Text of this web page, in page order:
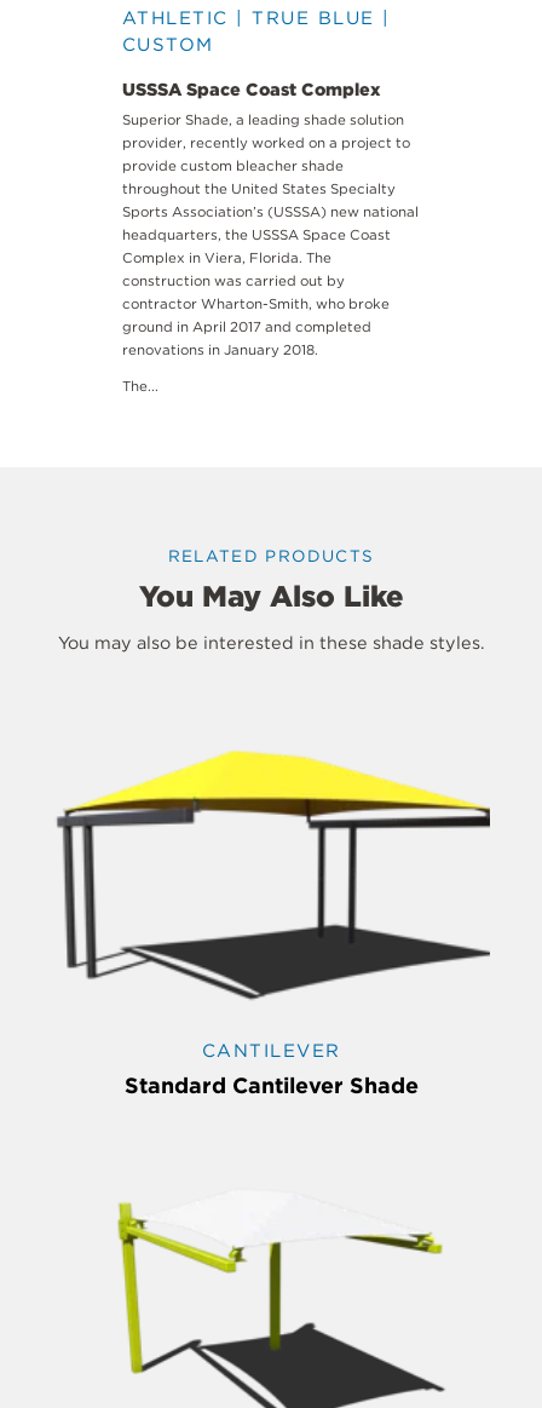
ATHLETIC | TRUE BLUE |
CUSTOM
USSSA Space Coast Complex
Superior Shade, a leading shade solution
provider, recently worked on a project to
provide custom bleacher shade
throughout the United States Specialty
Sports Association’s (USSSA) new national
headquarters, the USSSA Space Coast
Complex in Viera, Florida. The
construction was carried out by
contractor Wharton-Smith, who broke
ground in April 2017 and completed
renovations in January 2018.
The...
RELATED PRODUCTS
You May Also Like
You may also be interested in these shade styles.
CANTILEVER
Standard Cantilever Shade